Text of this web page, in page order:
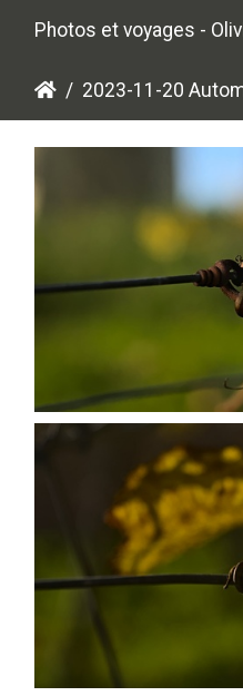
Photos et voyages -
2023-11-20